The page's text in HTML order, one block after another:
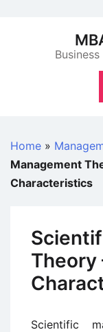
Home »
Management
Characteristics
Theory
Scientific